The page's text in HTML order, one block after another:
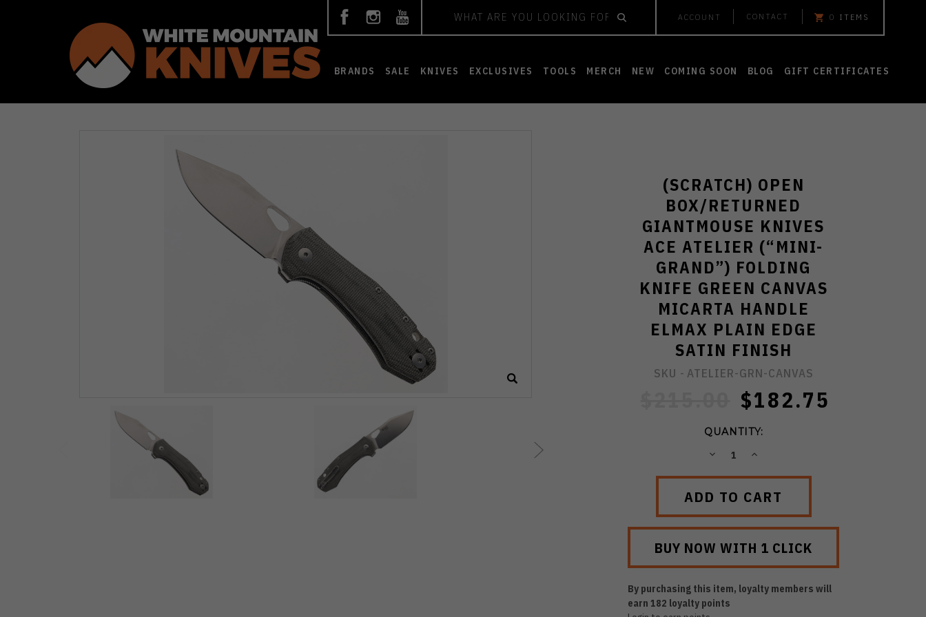
ACCOUNT CONTACT 0 ITEMS
BRANDS SALE KNIVES EXCLUSIVES TOOLS MERCH NEW COMING SOON BLOG GIFT CERTIFICATES
(SCRATCH) OPEN
BOX/RETURNED
GIANTMOUSE KNIVES
ACE ATELIER (“MINI-
GRAND”) FOLDING
KNIFE GREEN CANVAS
MICARTA HANDLE
ELMAX PLAIN EDGE
SATIN FINISH
SKU - ATELIER-GRN-CANVAS
$182.75
QUANTITY:
DECREASEINCREASE
By purchasing this item, loyalty members will
earn182 loyalty points